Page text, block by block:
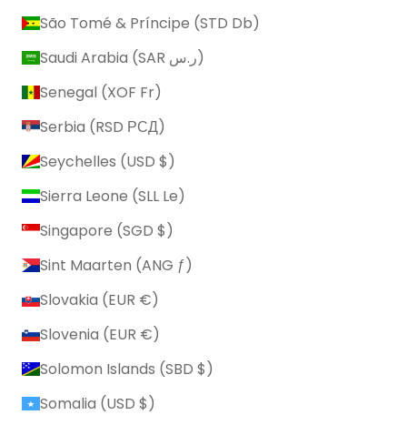
São Tomé & Príncipe (STD Db)
Saudi Arabia (SAR ر.س)
Senegal (XOF Fr)
Serbia (RSD РСД)
Seychelles (USD $)
Sierra Leone (SLL Le)
Singapore (SGD $)
Sint Maarten (ANG ƒ)
Slovakia (EUR €)
Slovenia (EUR €)
Solomon Islands (SBD $)
Somalia (USD $)